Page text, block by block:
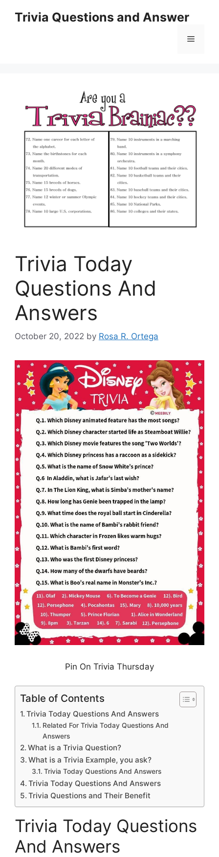
Trivia Questions and Answer
Menu
Trivia Today
Questions And
Answers
October 20, 2022 by Rosa R. Ortega
Pin On Trivia Thursday
Table of Contents
Trivia Today Questions And Answers
Related For Trivia Today Questions And
Answers
What is a Trivia Question?
What is a Trivia Example, you ask?
Trivia Today Questions And Answers
Trivia Today Questions And Answers
Trivia Questions and Their Benefit
Trivia Today Questions
And Answers